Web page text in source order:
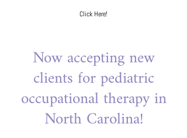
Click Here!
Now accepting new
clients for pediatric
occupational therapy in
North Carolina!